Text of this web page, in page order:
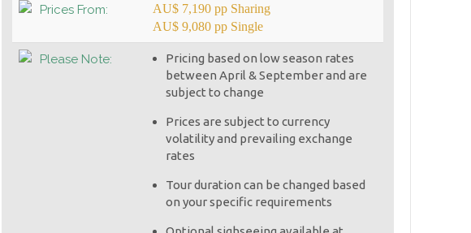
Prices From:
AU$ 7,190 pp Sharing
AU$ 9,080 pp Single
Please Note:
Pricing based on low season rates
between April & September and are
subject to change
Prices are subject to currency
volatility and prevailing exchange
rates
Tour duration can be changed based
on your specific requirements